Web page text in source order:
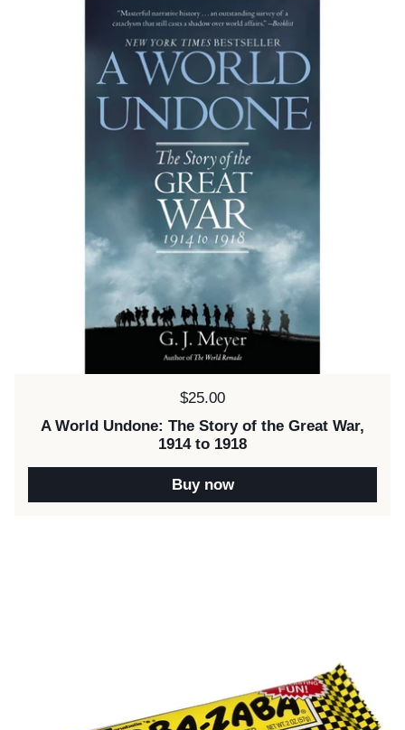
Price:
$25.00
A World Undone: The Story of the Great War,
1914 to 1918
Buy now